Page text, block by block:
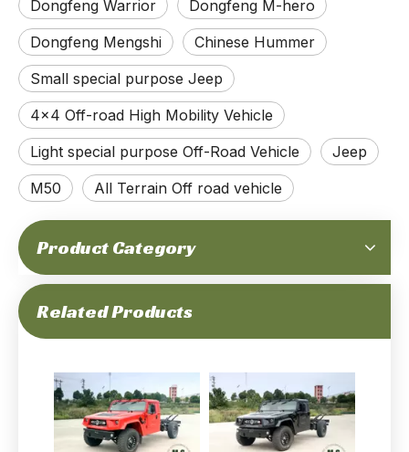
Dongfeng Warrior
Dongfeng M-hero
Dongfeng Mengshi
Chinese Hummer
Small special purpose Jeep
4x4 Off-road High Mobility Vehicle
Light special purpose Off-Road Vehicle
Jeep
M50
All Terrain Off road vehicle
Product Category
Related Products